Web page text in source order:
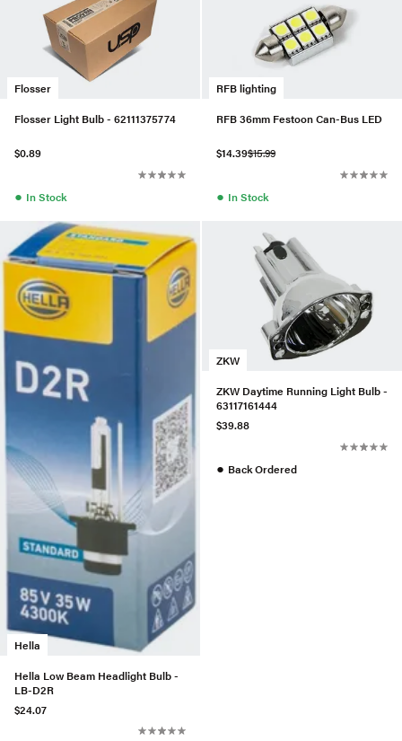
Flosser
Flosser Light Bulb - 62111375774
$0.89
● In Stock
RFB lighting
RFB 36mm Festoon Can-Bus LED
$14.39$15.99
● In Stock
Hella
Hella Low Beam Headlight Bulb -
LB-D2R
$24.07
ZKW
ZKW Daytime Running Light Bulb -
63117161444
$39.88
● Back Ordered